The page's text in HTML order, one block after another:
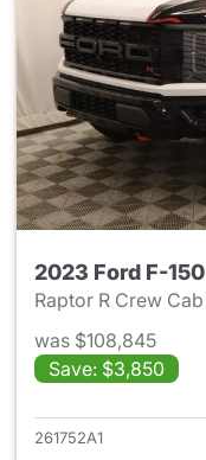
2023 Ford F-150
Raptor R Crew Cab
was $108,845
Save: $3,850
261752A1